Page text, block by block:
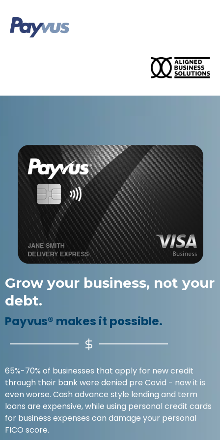
Grow your business, not your
debt.
Payvus® makes it possible.
65%-70% of businesses that apply for new credit
through their bank were denied pre Covid - now it is
even worse. Cash advance style lending and term
loans are expensive, while using personal credit cards
for business expenses can damage your personal
FICO score.